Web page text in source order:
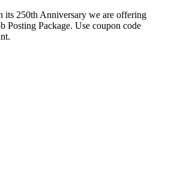
its 250th Anniversary we are offering
Posting Package. Use coupon code